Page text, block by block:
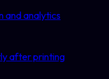
and analytics
after printing